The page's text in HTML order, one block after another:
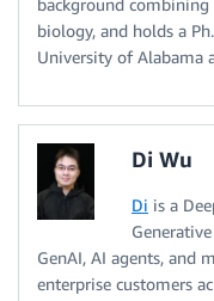
background
biology, and holds a
University of Alabama
Di Wu
Di is a
GenAI, AI agents, and
enterprise customers